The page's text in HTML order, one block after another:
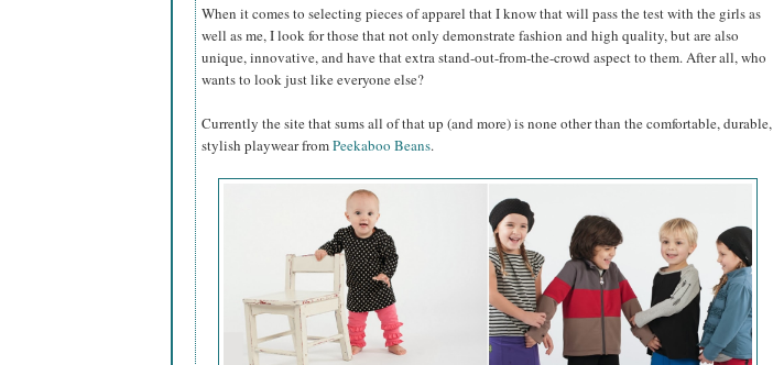
When it comes to selecting pieces of apparel that I know that will pass the test with the girls as
well as me, I look for those that not only demonstrate fashion and high quality, but are also
unique, innovative, and have that extra stand-out-from-the-crowd aspect to them. After all, who
wants to look just like everyone else?
Currently the site that sums all of that up (and more) is none other than the comfortable, durable,
stylish playwear fromPeekaboo Beans.